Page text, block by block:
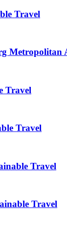
Travel
Metropolitan
Travel
Travel
Travel
Travel